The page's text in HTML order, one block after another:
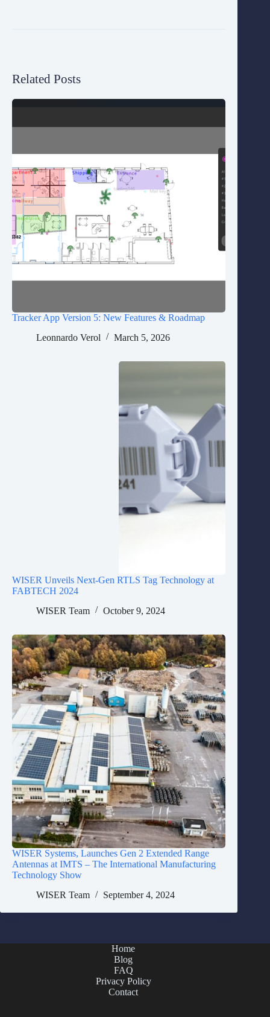
Related Posts
Tracker App Version 5: New Features & Roadmap
Leonnardo Verol
March 5, 2026
WISER Unveils Next-Gen RTLS Tag Technology at
FABTECH 2024
WISER Team
October 9, 2024
WISER Systems, Launches Gen 2 Extended Range
Antennas at IMTS – The International Manufacturing
Technology Show
WISER Team
September 4, 2024
Home
Blog
FAQ
Privacy Policy
Contact